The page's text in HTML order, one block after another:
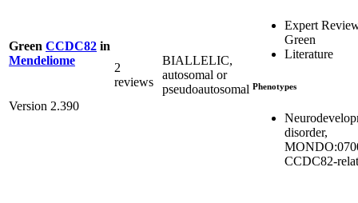
Green CCDC82 in
Mendeliome
Version 2.390
2
reviews
BIALLELIC,
autosomal or
pseudoautosomal
Expert
Green
Literature
Phenotypes
disorder,
CCDC82-